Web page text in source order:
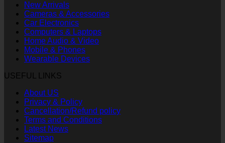
New Arrivals
Cameras & Accessories
Car Electronics
Computers & Laptops
Home Audio & Video
Mobile & Phones
Wearable Devices
USEFUL LINKS
About US
Privacy & Policy
Cancellation/Refund policy
Terms and Conditions
Latest News
Sitemap